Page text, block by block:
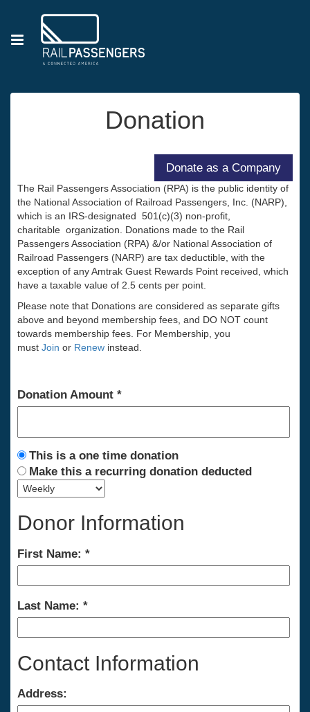
Donation
The Rail Passengers Association (RPA) is the public identity of
the National Association of Railroad Passengers, Inc. (NARP),
which is an IRS-designated 501(c)(3) non-profit,
charitable organization. Donations made to the Rail
Passengers Association (RPA) &/or National Association of
Railroad Passengers (NARP) are tax deductible, with the
exception of any Amtrak Guest Rewards Point received, which
have a taxable value of 2.5 cents per point.
Please note that Donations are considered as separate gifts
above and beyond membership fees, and DO NOT count
towards membership fees. For Membership, you
must Join or Renew instead.
Donation Amount
This is a one time donation
Make this a recurring donation deducted
Donor Information
First Name:
Last Name:
Contact Information
Address: